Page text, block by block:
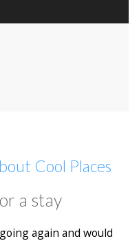
Cool Places
a stay
again and would